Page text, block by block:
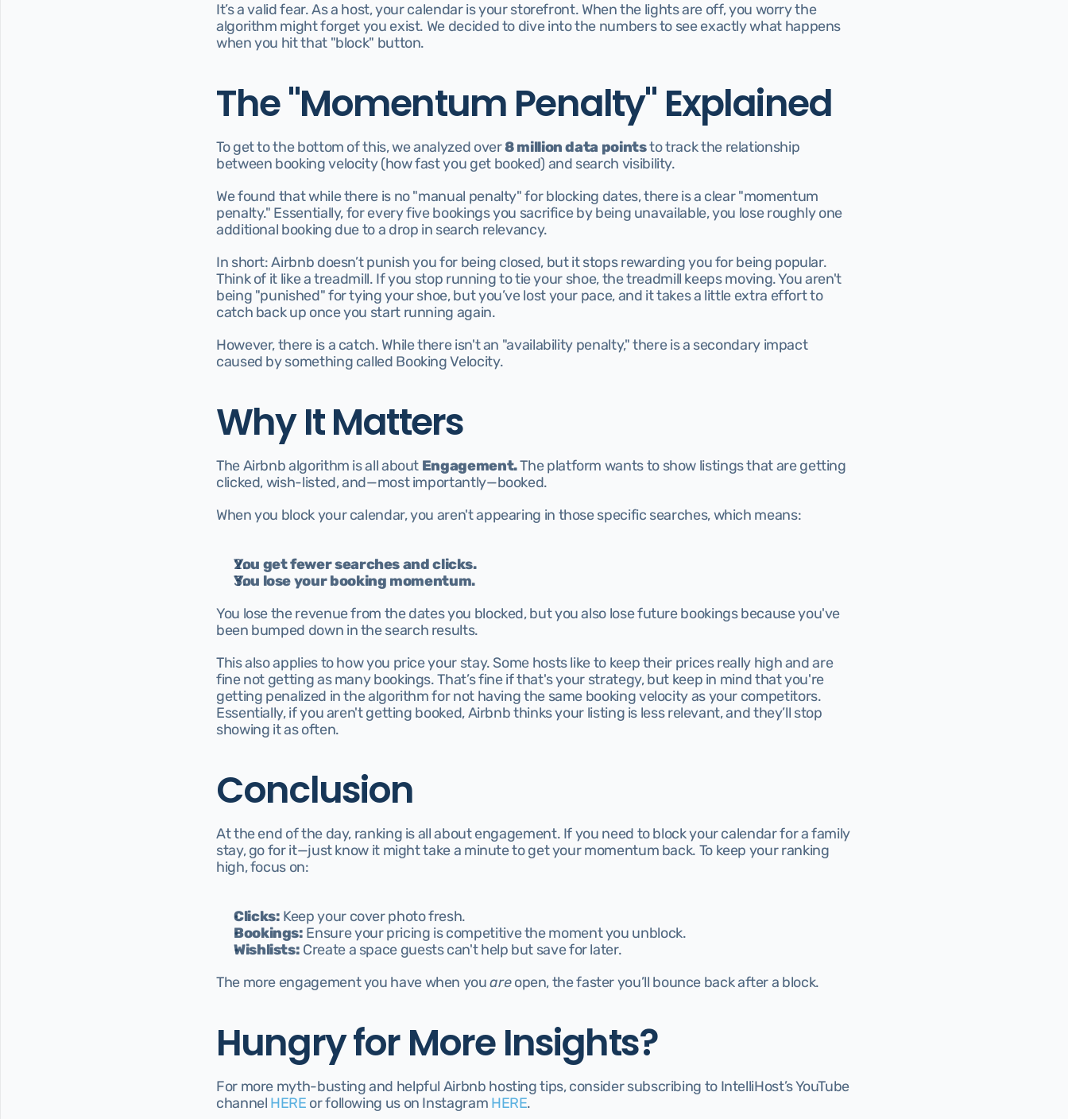
It’s a valid fear. As a host, your calendar is your storefront. When the lights are off, you worry the
algorithm might forget you exist. We decided to dive into the numbers to see exactly what happens
when you hit that "block" button.
The "Momentum Penalty" Explained
To get to the bottom of this, we analyzed over 8 million data points to track the relationship
between booking velocity (how fast you get booked) and search visibility.
We found that while there is no "manual penalty" for blocking dates, there is a clear "momentum
penalty." Essentially, for every five bookings you sacrifice by being unavailable, you lose roughly one
additional booking due to a drop in search relevancy.
In short: Airbnb doesn’t punish you for being closed, but it stops rewarding you for being popular.
Think of it like a treadmill. If you stop running to tie your shoe, the treadmill keeps moving. You aren't
being "punished" for tying your shoe, but you’ve lost your pace, and it takes a little extra effort to
catch back up once you start running again.
However, there is a catch. While there isn't an "availability penalty," there is a secondary impact
caused by something called Booking Velocity.
Why It Matters
The Airbnb algorithm is all about Engagement. The platform wants to show listings that are getting
clicked, wish-listed, and—most importantly—booked.
When you block your calendar, you aren't appearing in those specific searches, which means:
You get fewer searches and clicks.
You lose your booking momentum.
You lose the revenue from the dates you blocked, but you also lose future bookings because you've
been bumped down in the search results.
This also applies to how you price your stay. Some hosts like to keep their prices really high and are
fine not getting as many bookings. That’s fine if that's your strategy, but keep in mind that you're
getting penalized in the algorithm for not having the same booking velocity as your competitors.
Essentially, if you aren't getting booked, Airbnb thinks your listing is less relevant, and they’ll stop
showing it as often.
Conclusion
At the end of the day, ranking is all about engagement. If you need to block your calendar for a family
stay, go for it—just know it might take a minute to get your momentum back. To keep your ranking
high, focus on:
Clicks: Keep your cover photo fresh.
Bookings: Ensure your pricing is competitive the moment you unblock.
Wishlists: Create a space guests can't help but save for later.
The more engagement you have when you are open, the faster you’ll bounce back after a block.
Hungry for More Insights?
For more myth-busting and helpful Airbnb hosting tips, consider subscribing to IntelliHost’s YouTube
channel HERE or following us on Instagram HERE.